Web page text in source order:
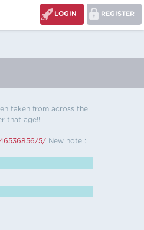
REGISTER
LOGIN
taken from across the
that age!!
5/ New note :